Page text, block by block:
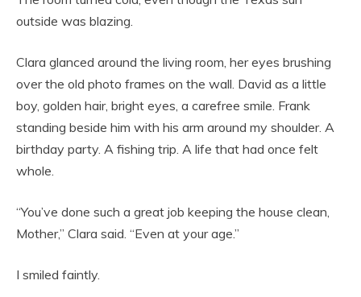
outside was blazing.
Clara glanced around the living room, her eyes brushing
over the old photo frames on the wall. David as a little
boy, golden hair, bright eyes, a carefree smile. Frank
standing beside him with his arm around my shoulder. A
birthday party. A fishing trip. A life that had once felt
whole.
“You’ve done such a great job keeping the house clean,
Mother,” Clara said. “Even at your age.”
I smiled faintly.